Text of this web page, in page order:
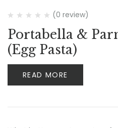
(0 review)
Portabella &
(Egg Pasta)
READ MORE